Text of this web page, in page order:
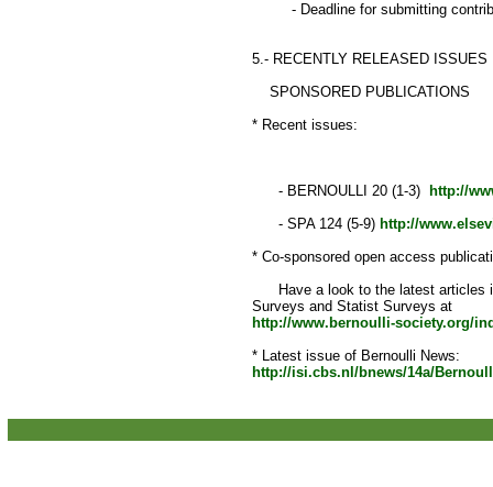
- Deadline for submitting
5.- RECENTLY RELEASED
SPONSORED PUBLICATIONS
* Recent issues:
- BERNOULLI 20 (1-3)
http://
- SPA 124 (5-9) http://
* Co-sponsored open access
Have a look to the latest articles
Surveys and Statist Surveys at
http://www.bernoulli-society.org/
* Latest issue of Bernoulli News:
http://isi.cbs.nl/bnews/14a/